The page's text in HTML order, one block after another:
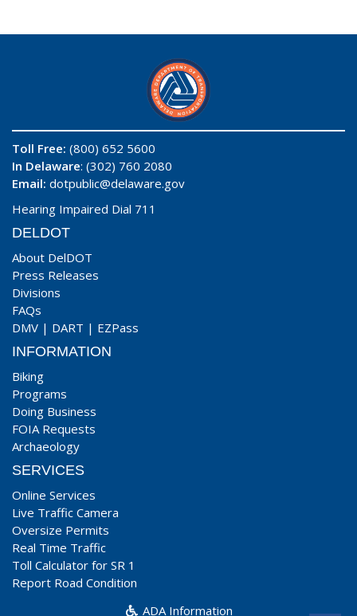
Toll Free: (800) 652 5600
In Delaware: (302) 760 2080
Email: dotpublic@delaware.gov
Hearing Impaired Dial 711
DELDOT
About DelDOT
Press Releases
Divisions
FAQs
DMV | DART | EZPass
INFORMATION
Biking
Programs
Doing Business
FOIA Requests
Archaeology
SERVICES
Online Services
Live Traffic Camera
Oversize Permits
Real Time Traffic
Toll Calculator for SR 1
Report Road Condition
ADA Information